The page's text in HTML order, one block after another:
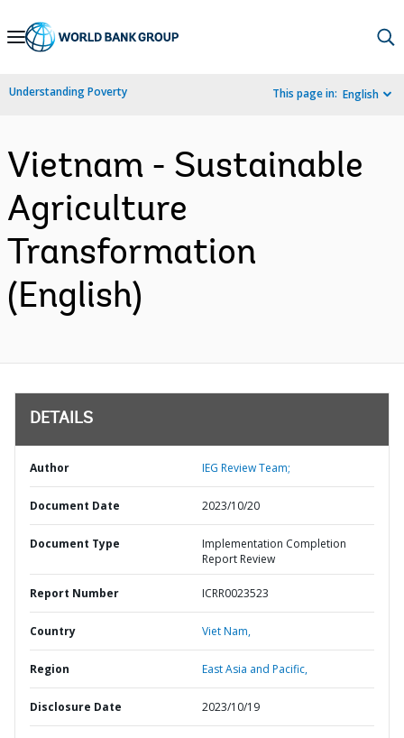
Skip
Navigation
Understanding Poverty This page in: English
Vietnam - Sustainable
Agriculture
Transformation
(English)
DETAILS
Author IEG Review Team;
Document Date 2023/10/20
Document Type
Implementation Completion
Report Review
Report Number ICRR0023523
Country Viet Nam,
Region East Asia and Pacific,
Disclosure Date 2023/10/19